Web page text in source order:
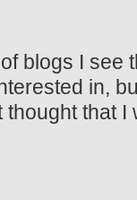
blogs I see
in,
that